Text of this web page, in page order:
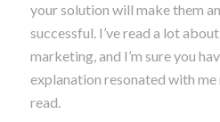
your solution will make them
successful. I’ve read a lot
marketing, and I’m sure you
explanation resonated with me
read.